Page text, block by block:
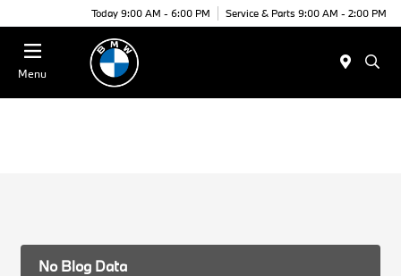
Today 9:00 AM - 6:00 PM Service & Parts 9:00 AM - 2:00 PM
Menu
No Blog Data